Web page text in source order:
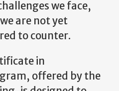
we face,
are not yet
to counter.
in
offered by the